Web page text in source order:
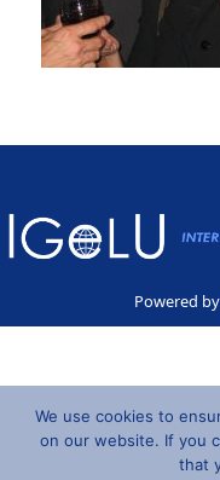
Powered by
We use cookies to
on our website. If you
that